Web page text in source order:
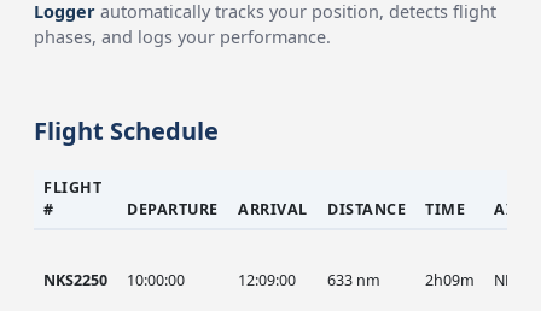
Logger automatically tracks your position, detects flight
phases, and logs your performance.
Flight Schedule
FLIGHT
#
DEPARTURE ARRIVAL DISTANCE TIME
NKS2250 10:00:00 12:09:00 633 nm 2h09m NKS